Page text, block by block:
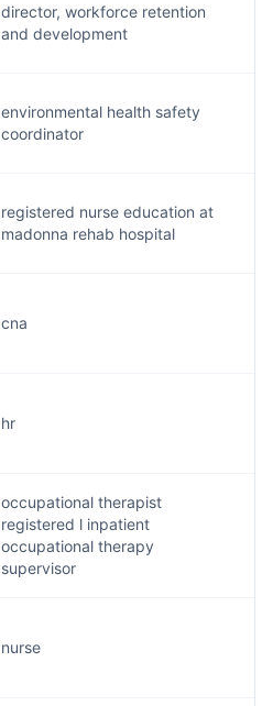
director, workforce retention
and development
environmental health safety
coordinator
registered nurse education at
madonna rehab hospital
cna
hr
occupational therapist
registered l inpatient
occupational therapy
supervisor
nurse